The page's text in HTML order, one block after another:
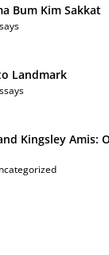
Bum Kim Sakkat
Landmark
Kingsley Amis: